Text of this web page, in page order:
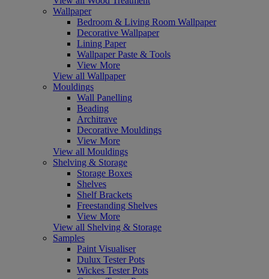
Wallpaper
Bedroom & Living Room Wallpaper
Decorative Wallpaper
Lining Paper
Wallpaper Paste & Tools
View More
View all Wallpaper
Mouldings
Wall Panelling
Beading
Architrave
Decorative Mouldings
View More
View all Mouldings
Shelving & Storage
Storage Boxes
Shelves
Shelf Brackets
Freestanding Shelves
View More
View all Shelving & Storage
Samples
Paint Visualiser
Dulux Tester Pots
Wickes Tester Pots